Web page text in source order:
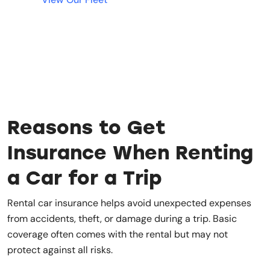
Reasons to Get
Insurance When Renting
a Car for a Trip
Rental car insurance helps avoid unexpected expenses
from accidents, theft, or damage during a trip. Basic
coverage often comes with the rental but may not
protect against all risks.